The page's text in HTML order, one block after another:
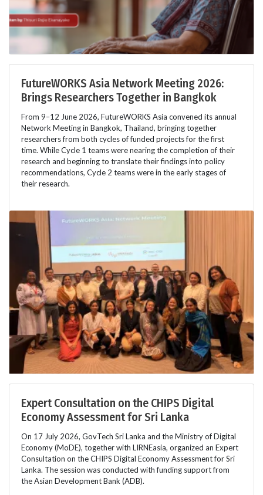
FutureWORKS Asia Network Meeting 2026:
Brings Researchers Together in Bangkok
From 9–12 June 2026, FutureWORKS Asia convened its annual
Network Meeting in Bangkok, Thailand, bringing together
researchers from both cycles of funded projects for the first
time. While Cycle 1 teams were nearing the completion of their
research and beginning to translate their findings into policy
recommendations, Cycle 2 teams were in the early stages of
their research.
Expert Consultation on the CHIPS Digital
Economy Assessment for Sri Lanka
On 17 July 2026, GovTech Sri Lanka and the Ministry of Digital
Economy (MoDE), together with LIRNEasia, organized an Expert
Consultation on the CHIPS Digital Economy Assessment for Sri
Lanka. The session was conducted with funding support from
the Asian Development Bank (ADB).